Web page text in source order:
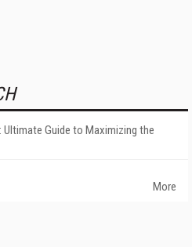
Guide to Maximizing the
More